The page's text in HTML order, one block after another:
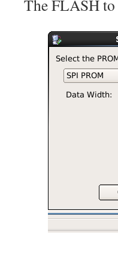
The FLASH to